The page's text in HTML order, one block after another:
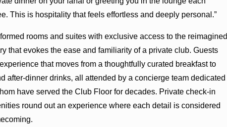
This is hospitality that feels effortless and deeply personal.”
rooms and suites with exclusive access to the reimagined
that evokes the ease and familiarity of a private club. Guests
that moves from a thoughtfully curated breakfast to
after-dinner drinks, all attended by a concierge team dedicated
have served the Club Floor for decades. Private check-in
round out an experience where each detail is considered